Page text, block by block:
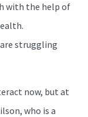
with the help of
are struggling
now, but at
who is a